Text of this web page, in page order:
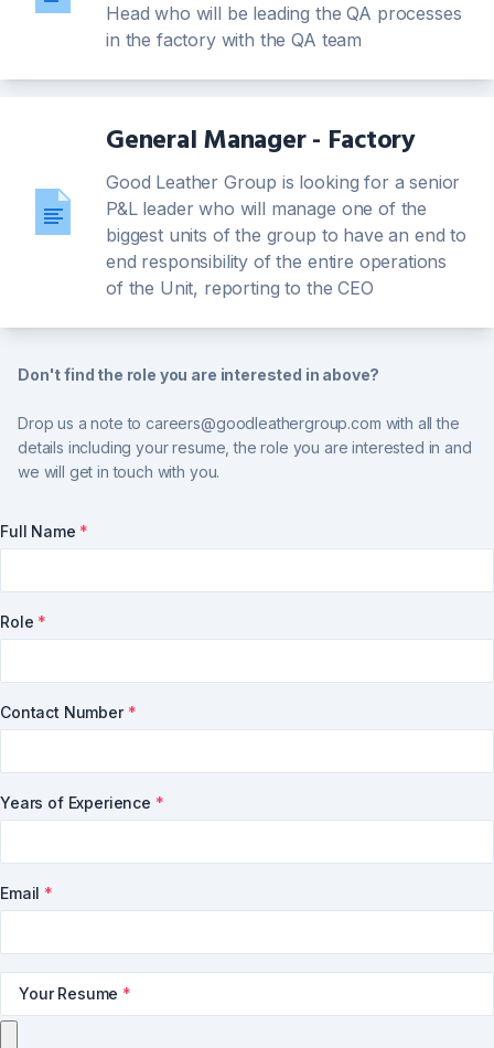
Head who will be leading the QA processes
in the factory with the QA team
General Manager - Factory
Good Leather Group is looking for a senior
P&L leader who will manage one of the
biggest units of the group to have an end to
end responsibility of the entire operations
of the Unit, reporting to the CEO
Don't find the role you are interested in above?
Drop us a note to careers@goodleathergroup.com with all the
details including your resume, the role you are interested in and
we will get in touch with you.
Full Name *
Role *
Contact Number *
Years of Experience *
Email *
Your Resume *